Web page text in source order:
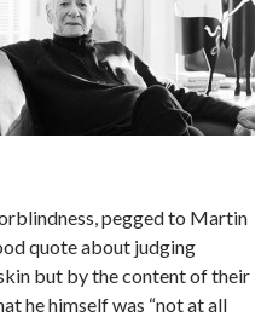
pegged to Martin
quote about judging
but by the content of their
he himself was “not at all